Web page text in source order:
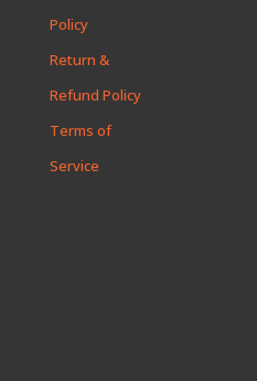
Policy
Return &
Refund Policy
Terms of
Service